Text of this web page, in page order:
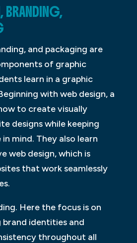
BRANDING,
and packaging are
of graphic
learn in a graphic
with web design, a
to create visually
designs while keeping
mind. They also learn
web design, which is
that work seamlessly
Here the focus is on
identities and
throughout all